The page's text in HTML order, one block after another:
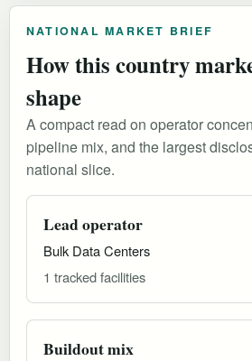
NATIONAL MARKET BRIEF
How this country
shape
A compact read on operator
pipeline mix, and the largest
national slice.
Lead operator
Bulk Data Centers
1 tracked facilities
Buildout mix